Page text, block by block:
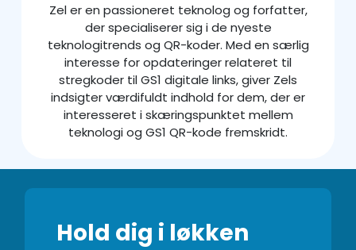
Zel er en passioneret teknolog og forfatter,
der specialiserer sig i de nyeste
teknologitrends og QR-koder. Med en særlig
interesse for opdateringer relateret til
stregkoder til GS1 digitale links, giver Zels
indsigter værdifuldt indhold for dem, der er
interesseret i skæringspunktet mellem
teknologi og GS1 QR-kode fremskridt.
Hold dig i løkken